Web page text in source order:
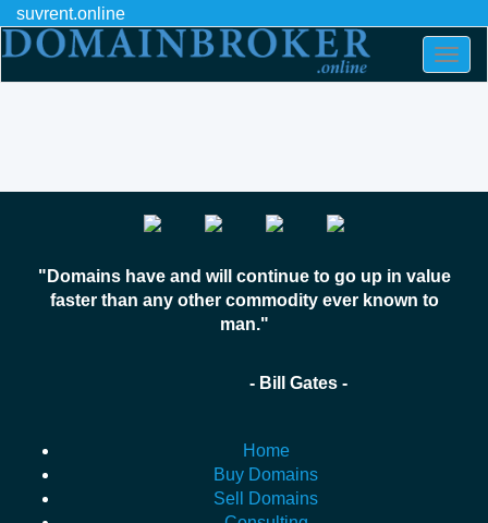
suvrent.online
"Domains have and will continue to go up in value
faster than any other commodity ever known to
man."
- Bill Gates -
Home
Buy Domains
Sell Domains